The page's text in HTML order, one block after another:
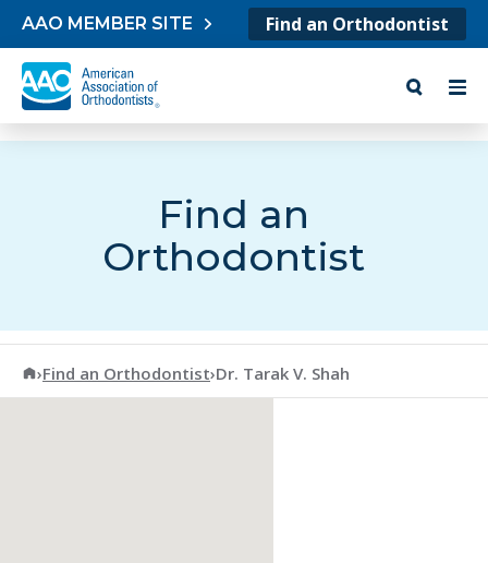
Skip to content
AAO MEMBER SITE Find an Orthodontist
Find an
Orthodontist
American Association of Orthodontists
›Find an Orthodontist›Dr. Tarak V. Shah